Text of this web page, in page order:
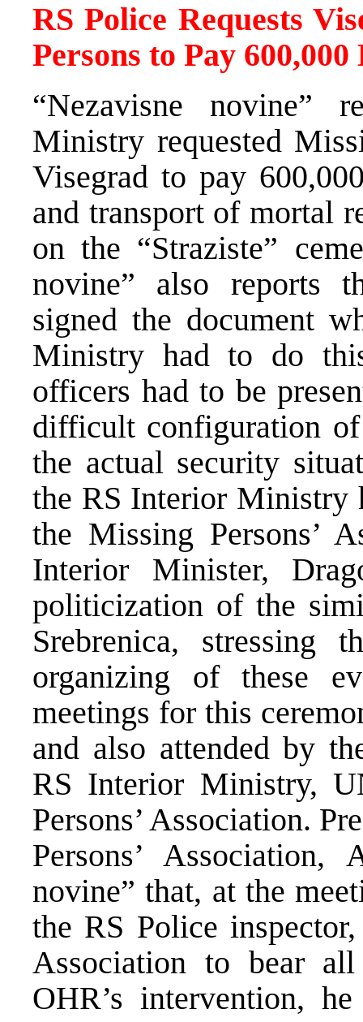
RS Police Requests
Persons to Pay
“Nezavisne novine”
Ministry requested
Visegrad to pay
and transport of mortal
on the “Straziste”
novine” also reports
signed the document
Ministry had to do
officers had to be
difficult configuration of
the actual security
the RS Interior Ministry
the Missing Persons’
Interior Minister,
politicization of the
Srebrenica, stressing
organizing of these
meetings for this
and also attended by
RS Interior Ministry,
Persons’ Association.
Persons’
novine” that, at the
the RS Police
Association to bear
OHR’s intervention,